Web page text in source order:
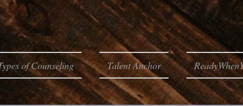
of Counseling Talent Anchor